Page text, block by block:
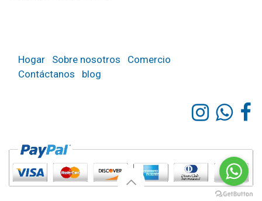
Hogar Sobre nosotros
Comercio
Contáctanos
blog